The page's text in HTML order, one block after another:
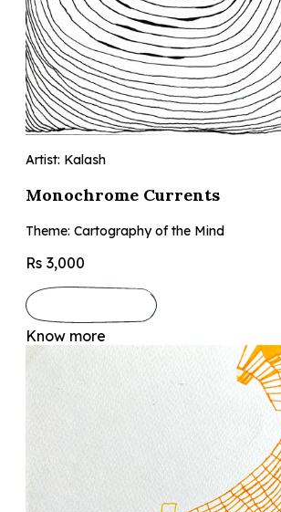
Artist: Kalash
Monochrome Currents
Theme: Cartography of the Mind
Rs 3,000
Know more